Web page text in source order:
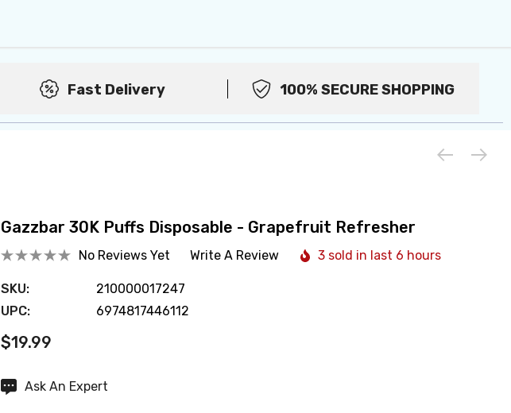
Fast Delivery 100% SECURE SHOPPING
Gazzbar 30K Puffs Disposable - Grapefruit Refresher
No Reviews Yet Write A Review 3 sold in last 6 hours
SKU:
210000017247
UPC:
6974817446112
$19.99
HurryAsk An Expert